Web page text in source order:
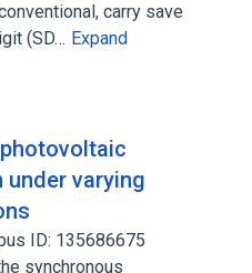
carry save
(SD… Expand
varying
ID: 135686675
synchronous